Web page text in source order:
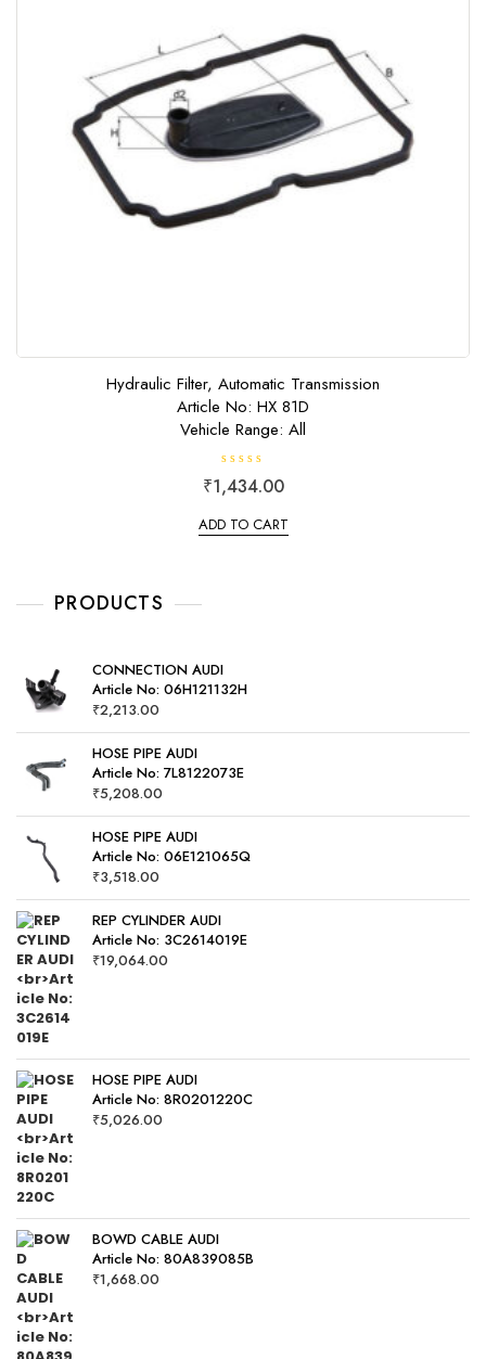
Hydraulic Filter, Automatic Transmission
Article No: HX 81D
Vehicle Range: All
a
e
d
₹1,434.00
ADD TO CART
PRODUCTS
CONNECTION AUDI
Article No: 06H121132H
₹2,213.00
HOSE PIPE AUDI
Article No: 7L8122073E
₹5,208.00
HOSE PIPE AUDI
Article No: 06E121065Q
₹3,518.00
REP CYLINDER AUDI
Article No: 3C2614019E
₹19,064.00
HOSE PIPE AUDI
Article No: 8R0201220C
₹5,026.00
BOWD CABLE AUDI
Article No: 80A839085B
₹1,668.00